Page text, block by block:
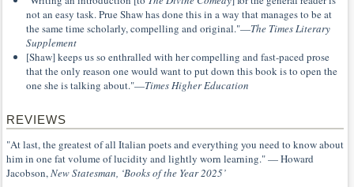
not an easy task. Prue Shaw has done this in a way that manages to be at
the same time scholarly, compelling and original."—The Times Literary
Supplement
[Shaw] keeps us so enthralled with her compelling and fast-paced prose
that the only reason one would want to put down this book is to open the
one she is talking about."—Times Higher Education
REVIEWS
"At last, the greatest of all Italian poets and everything you need to know about
him in one fat volume of lucidity and lightly worn learning." — Howard
Jacobson,New Statesman, ‘Books of the Year 2025’